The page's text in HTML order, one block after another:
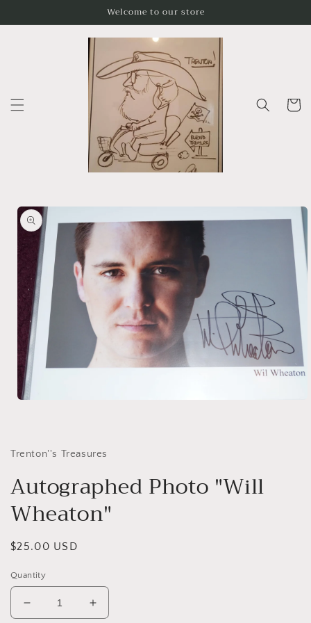
Welcome to our store
Cart
Skip to
product
information
Trenton''s Treasures
Autographed Photo "Will
Wheaton"
Regular
$25.00 USD
Quantity
Decrease
Increase